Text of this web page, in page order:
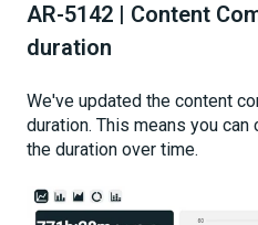
AR-5142 | Content
duration
We've updated the content
duration. This means you
the duration over time.